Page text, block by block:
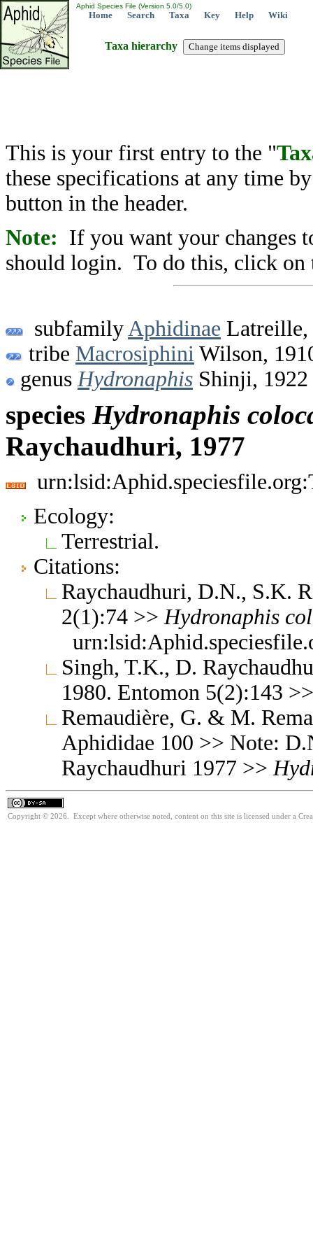
Aphid Species File (Version 5.0/5.0)
Home Search Taxa Key Help Wiki
Taxa hierarchy
This is your first entry to the "
these specifications at any time
button in the header.
Note: If you want your changes
should login. To do this, click on
subfamily Aphidinae Latreille,
tribe Macrosiphini Wilson,
genus Hydronaphis Shinji, 1922
species Hydronaphis
Raychaudhuri, 1977
Ecology:
Terrestrial.
Citations:
Raychaudhuri, D.N., S.K.
2(1):74 >> Hydronaphis
Singh, T.K., D.
1980. Entomon 5(2):143
Remaudière, G. & M.
Aphididae 100 >> Note:
Raychaudhuri 1977 >>
Copyright © 2026. Except where otherwise noted, content on this site is licensed under a